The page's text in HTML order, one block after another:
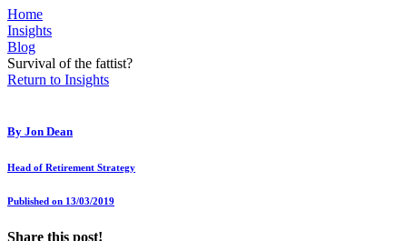
Home
Insights
Blog
Survival of the fattist?
Return to Insights
By Jon Dean
Head of Retirement Strategy
Published on 13/03/2019
Share this post!